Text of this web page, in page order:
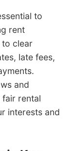
to
rent
to clear
late fees,
and
fair rental
interests and